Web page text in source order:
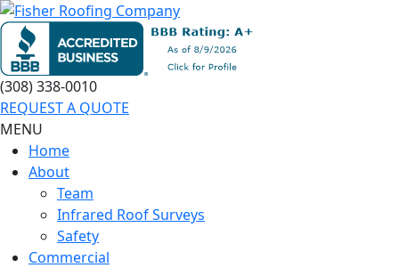
(308) 338-0010
REQUEST A QUOTE
MENU
Home
About
Team
Infrared Roof Surveys
Safety
Commercial